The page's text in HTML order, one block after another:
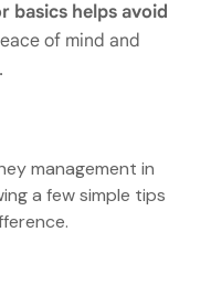
basics helps avoid
of mind and
management in
a few simple tips